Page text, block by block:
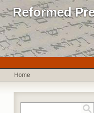
Reformed
Home